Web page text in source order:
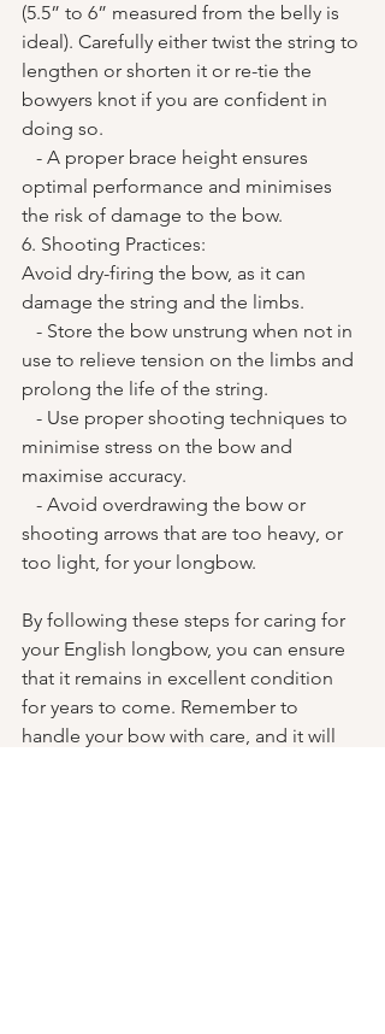
(5.5” to 6” measured from the belly is
ideal). Carefully either twist the string to
lengthen or shorten it or re-tie the
bowyers knot if you are confident in
doing so.
- A proper brace height ensures
optimal performance and minimises
the risk of damage to the bow.
6. Shooting Practices:
Avoid dry-firing the bow, as it can
damage the string and the limbs.
- Store the bow unstrung when not in
use to relieve tension on the limbs and
prolong the life of the string.
- Use proper shooting techniques to
minimise stress on the bow and
maximise accuracy.
- Avoid overdrawing the bow or
shooting arrows that are too heavy, or
too light, for your longbow.
By following these steps for caring for
your English longbow, you can ensure
that it remains in excellent condition
for years to come. Remember to
handle your bow with care, and it will